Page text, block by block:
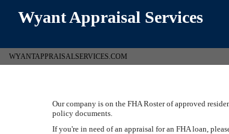
Wyant Appraisal Services
WYANTAPPRAISALSERVICES.COM
Our company is on the FHA Roster of approved
policy documents.
If you're in need of an appraisal for an FHA loan,